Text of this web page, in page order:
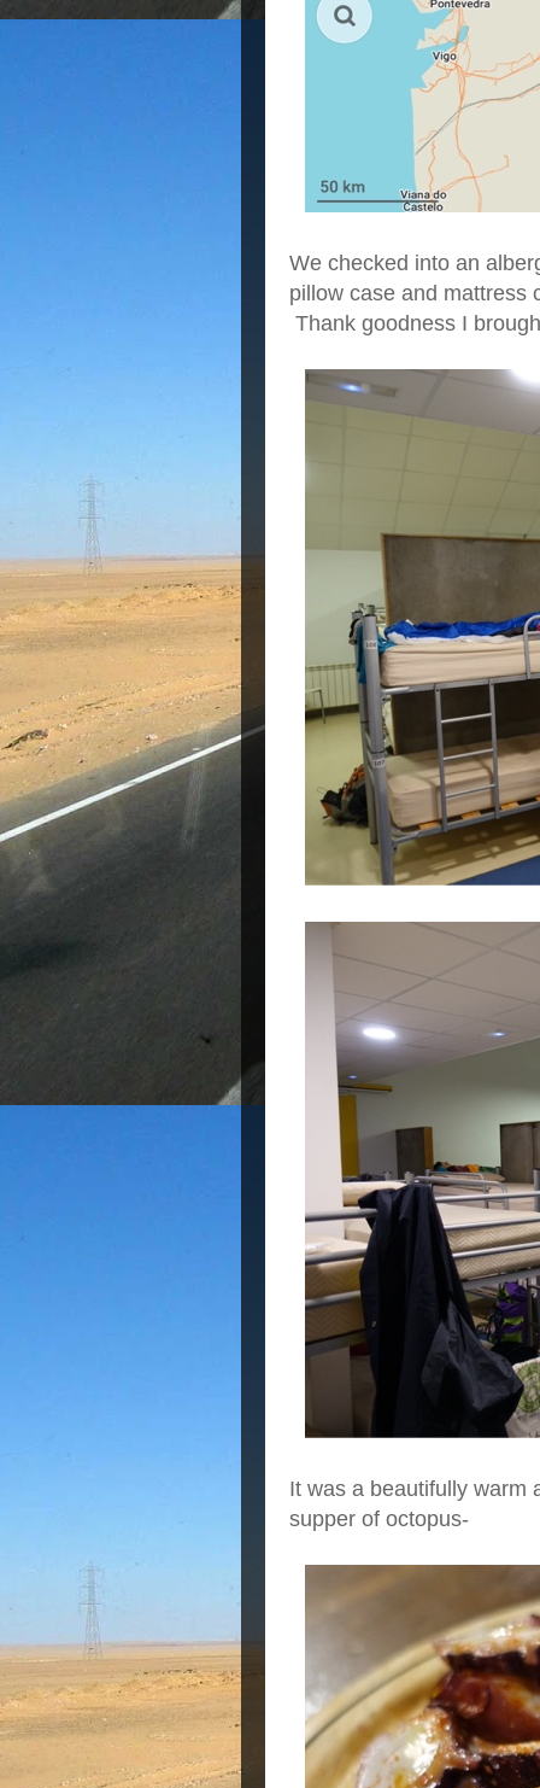
We checked into an
pillow case and mattress
Thank goodness I
It was a beautifully warm
supper of octopus-